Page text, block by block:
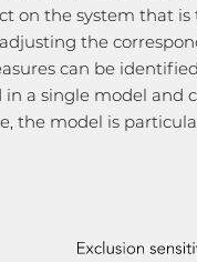
on the system that
the
can be
a single model and
the model is